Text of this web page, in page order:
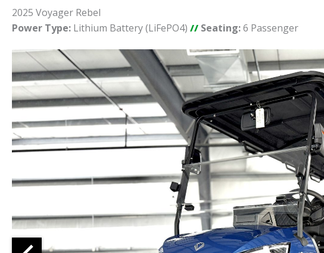
2025 Voyager Rebel
Power Type: Lithium Battery (LiFePO4) // Seating:6 Passenger